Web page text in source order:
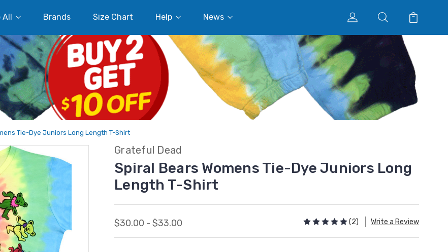
All Brands Size Chart Help News
Tie-Dye Juniors Long Length T-Shirt
Grateful Dead
Spiral Bears Womens Tie-Dye Juniors Long
Length T-Shirt
$30.00 - $33.00 (2) Write a Review